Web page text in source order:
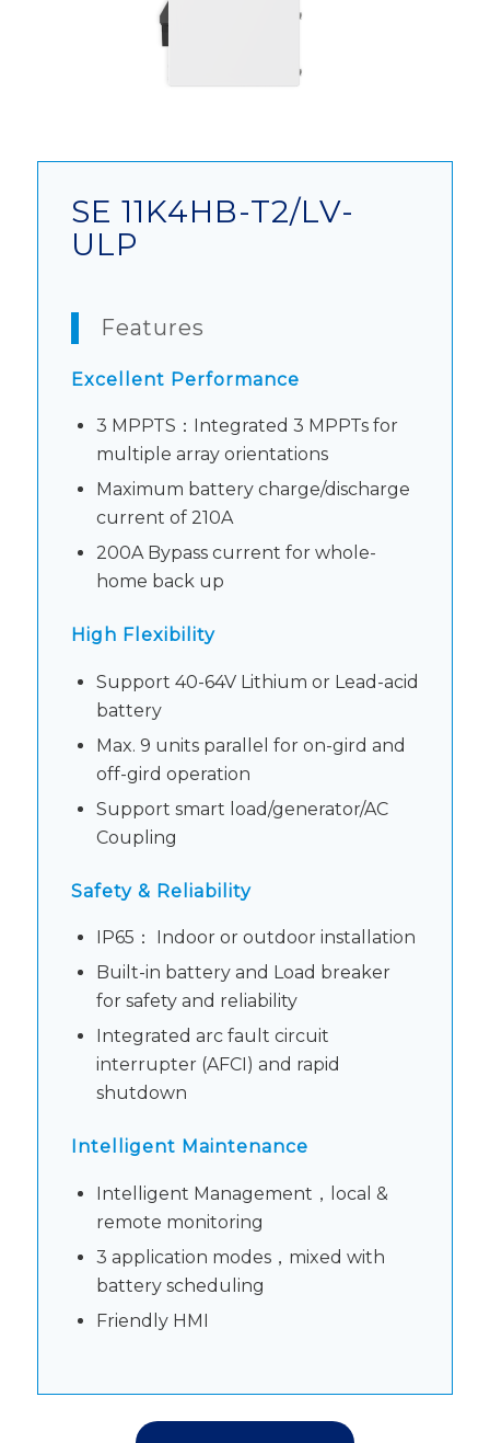
SE 11K4HB-T2/LV-
ULP
Features
Excellent Performance
3 MPPTS：Integrated 3 MPPTs for
multiple array orientations
Maximum battery charge/discharge
current of 210A
200A Bypass current for whole-
home back up
High Flexibility
Support 40-64V Lithium or Lead-acid
battery
Max. 9 units parallel for on-gird and
off-gird operation
Support smart load/generator/AC
Coupling
Safety & Reliability
IP65： Indoor or outdoor installation
Built-in battery and Load breaker
for safety and reliability
Integrated arc fault circuit
interrupter (AFCI) and rapid
shutdown
Intelligent Maintenance
Intelligent Management，local &
remote monitoring
3 application modes，mixed with
battery scheduling
Friendly HMI